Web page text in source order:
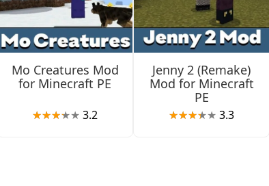
Mo Creatures Mod
for Minecraft PE
3.2
Jenny 2 (Remake)
Mod for Minecraft
PE
3.3